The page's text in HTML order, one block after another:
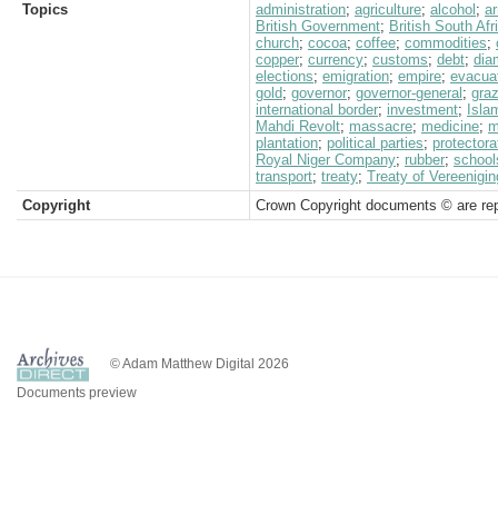
Topics
administration; agriculture; alcohol ;
British Government; British South
church; cocoa; coffee; commodities;
copper; currency; customs; debt;
elections; emigration; empire;
gold; governor; governor-general ;
international border; investment;
Mahdi Revolt; massacre; medicine;
plantation; political parties;
Royal Niger Company; rubber;
transport; treaty; Treaty of
Copyright
Crown Copyright documents © are
© Adam Matthew Digital 2026
Documents preview